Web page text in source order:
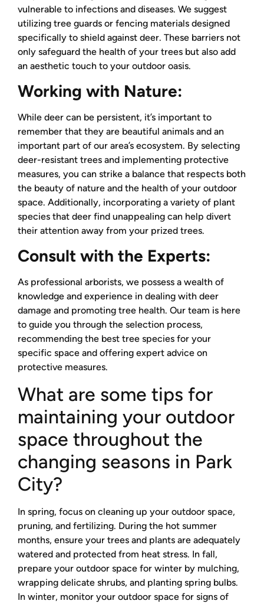
vulnerable to infections and diseases. We suggest
utilizing tree guards or fencing materials designed
specifically to shield against deer. These barriers not
only safeguard the health of your trees but also add
an aesthetic touch to your outdoor oasis.
Working with Nature:
While deer can be persistent, it’s important to
remember that they are beautiful animals and an
important part of our area’s ecosystem. By selecting
deer-resistant trees and implementing protective
measures, you can strike a balance that respects both
the beauty of nature and the health of your outdoor
space. Additionally, incorporating a variety of plant
species that deer find unappealing can help divert
their attention away from your prized trees.
Consult with the Experts:
As professional arborists, we possess a wealth of
knowledge and experience in dealing with deer
damage and promoting tree health. Our team is here
to guide you through the selection process,
recommending the best tree species for your
specific space and offering expert advice on
protective measures.
What are some tips for
maintaining your outdoor
space throughout the
changing seasons in Park
City?
In spring, focus on cleaning up your outdoor space,
pruning, and fertilizing. During the hot summer
months, ensure your trees and plants are adequately
watered and protected from heat stress. In fall,
prepare your outdoor space for winter by mulching,
wrapping delicate shrubs, and planting spring bulbs.
In winter, monitor your outdoor space for signs of